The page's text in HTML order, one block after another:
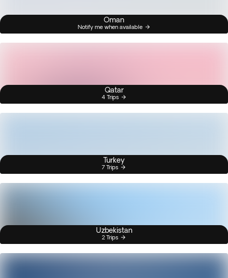
Oman
Notify me when available
Qatar
4 Trips
Turkey
7 Trips
Uzbekistan
2 Trips